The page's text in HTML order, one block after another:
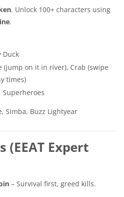
. Unlock 100+ characters using
.
Duck
(jump on it in river), Crab (swipe
times)
Superheroes
Simba, Buzz Lightyear
(EEAT Expert
– Survival first, greed kills.